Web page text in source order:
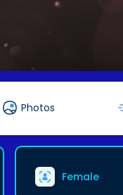
Photos
Female